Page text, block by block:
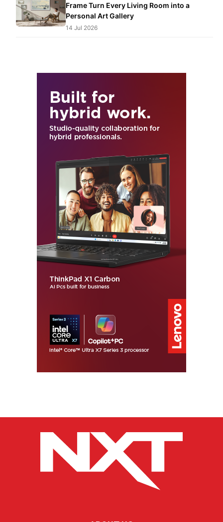
Frame Turn Every Living Room into a
Personal Art Gallery
14 Jul 2026